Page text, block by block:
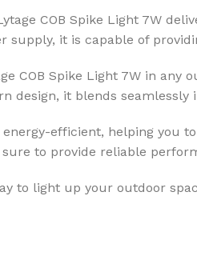
COB Spike Light 7W
supply, it is capable of
COB Spike Light 7W in
design, it blends
energy-efficient, helping
to provide reliable
to light up your outdoor